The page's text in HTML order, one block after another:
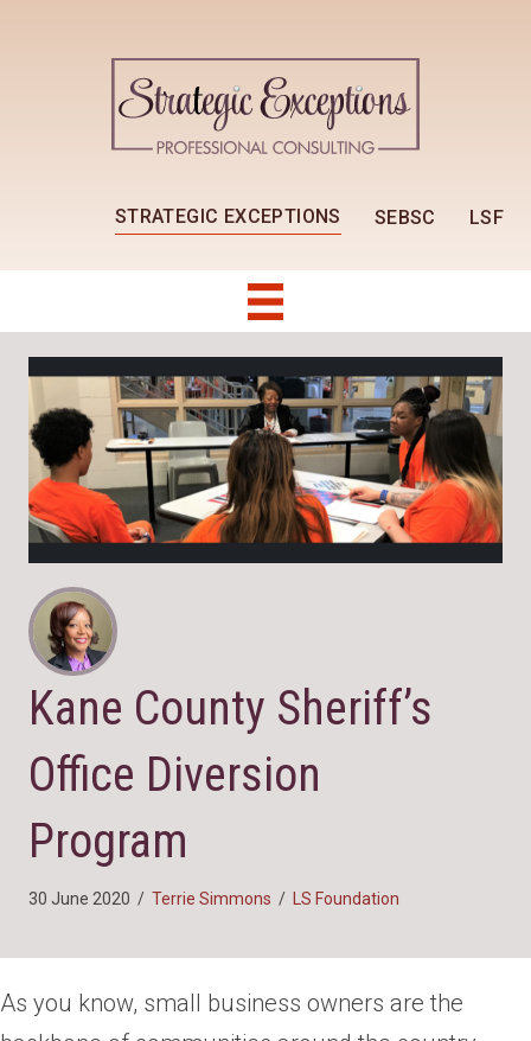
STRATEGIC EXCEPTIONS SEBSC LSF
Kane County Sheriff’s
Office Diversion
Program
30 June 2020 / Terrie Simmons / LS Foundation
As you know, small business owners are the